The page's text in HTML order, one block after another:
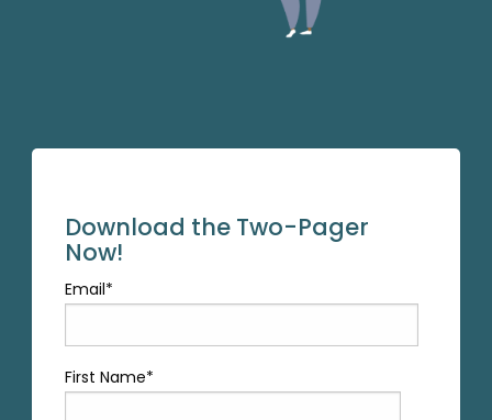
Download the Two-Pager
Now!
Email*
First Name*